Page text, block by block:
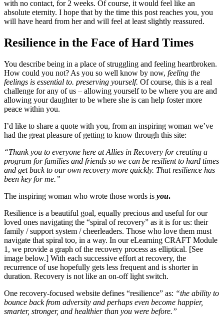
with no contact, for 2 weeks. Of course, it would feel like an
absolute eternity. I hope that by the time this post reaches you, you
will have heard from her and will feel at least slightly reassured.
Resilience in the Face of Hard Times
You describe being in a place of struggling and feeling heartbroken.
How could you not? As you so well know by now, feeling the
feelings is essential to. preserving yourself. Of course, this is a real
challenge for any of us – allowing yourself to be where you are and
allowing your daughter to be where she is can help foster more
peace within you.
I’d like to share a quote with you, from an inspiring woman we’ve
had the great pleasure of getting to know through this site:
“Thank you to everyone here at Allies in Recovery for creating a
program for families and friends so we can be resilient to hard times
and get back to our own recovery more quickly. That resilience has
been key for me.”
The inspiring woman who wrote those words is you.
Resilience is a beautiful goal, equally precious and useful for our
loved ones navigating the “spiral of recovery” as it is for us: their
family / support system / cheerleaders. Those who love them must
navigate that spiral too, in a way. In our eLearning CRAFT Module
1, we provide a graph of the recovery process as elliptical. [See
image below.] With each successive effort at recovery, the
recurrence of use hopefully gets less frequent and is shorter in
duration. Recovery is not like an on-off light switch.
One recovery-focused website defines “resilience” as: “the ability to
bounce back from adversity and perhaps even become happier,
smarter, stronger, and healthier than you were before.”